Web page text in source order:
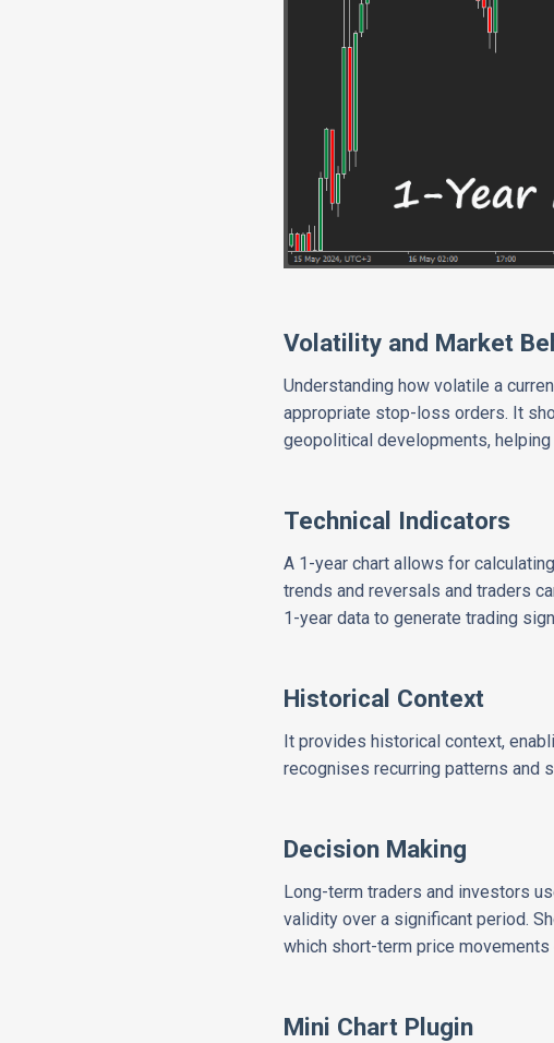
Volatility and Market
Understanding how volatile a
appropriate stop-loss orders. It
geopolitical developments,
Technical Indicators
A 1-year chart allows for
trends and reversals and traders
1-year data to generate trading
Historical Context
It provides historical context,
recognises recurring patterns and
Decision Making
Long-term traders and investors
validity over a significant period.
which short-term price
Mini Chart Plugin